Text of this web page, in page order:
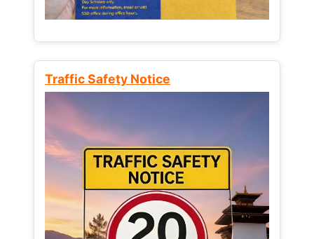
Traffic Safety Notice